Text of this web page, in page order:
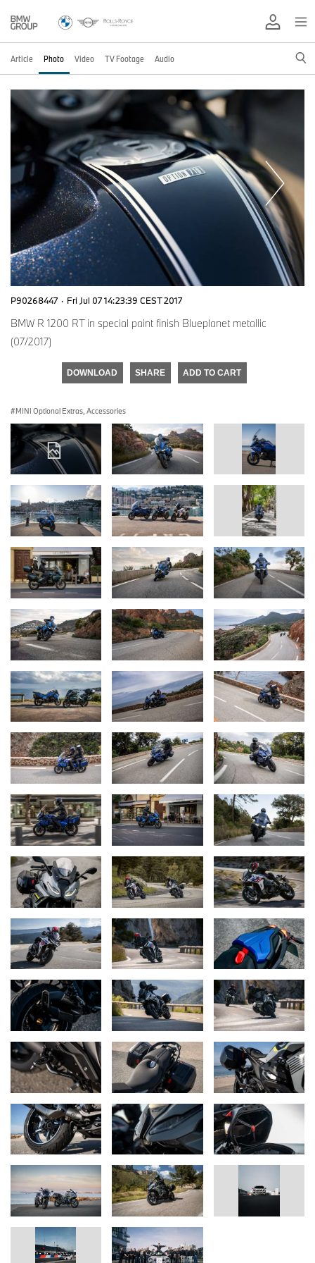
Article Photo Video TV Footage Audio
P90268447 · Fri Jul 07 14:23:39 CEST 2017
BMW R 1200 RT in special paint finish Blueplanet metallic
(07/2017)
DOWNLOAD SHARE ADD TO CART
MINI Optional Extras, Accessories